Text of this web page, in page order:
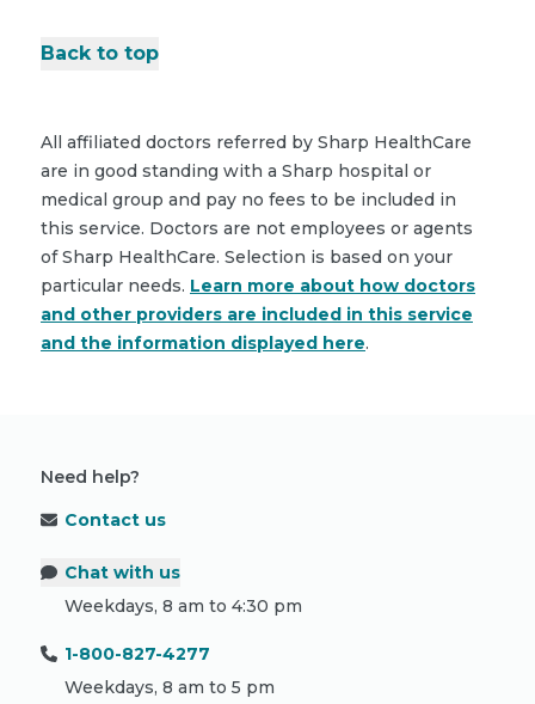
Back to top
All affiliated doctors referred by Sharp HealthCare
are in good standing with a Sharp hospital or
medical group and pay no fees to be included in
this service. Doctors are not employees or agents
of Sharp HealthCare. Selection is based on your
particular needs. Learn more about how doctors
and other providers are included in this service
and the information displayed here.
Need help?
Contact us
Chat with us
Weekdays, 8 am to 4:30 pm
1-800-827-4277
Weekdays, 8 am to 5 pm